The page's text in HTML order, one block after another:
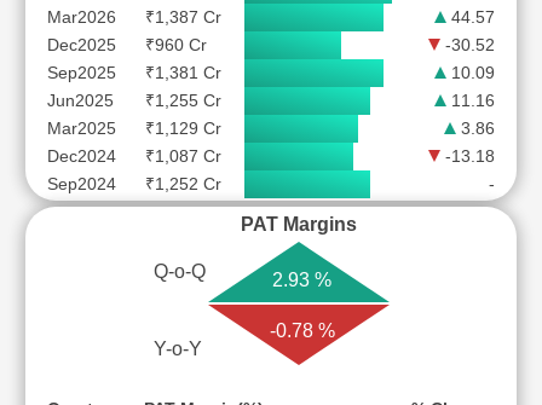
Mar2026
₹1,387 Cr
44.57
Dec2025
₹960 Cr
-30.52
Sep2025
₹1,381 Cr
10.09
Jun2025
₹1,255 Cr
11.16
Mar2025
₹1,129 Cr
3.86
Dec2024
₹1,087 Cr
-13.18
Sep2024
₹1,252 Cr -
PAT Margins
Q-o-Q 2.93 %
Y-o-Y
-0.78 %